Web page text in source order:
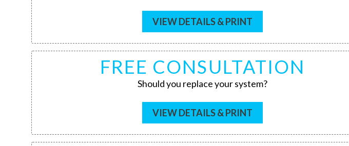
VIEW DETAILS & PRINT
FREE CONSULTATION
Should you replace your system?
VIEW DETAILS & PRINT